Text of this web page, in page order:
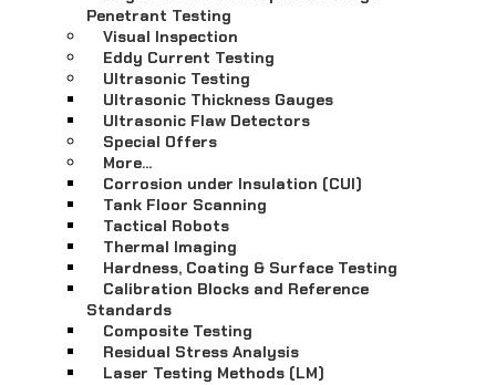
Penetrant Testing
Visual Inspection
Eddy Current Testing
Ultrasonic Testing
Ultrasonic Thickness Gauges
Ultrasonic Flaw Detectors
Special Offers
More…
Corrosion under Insulation (CUI)
Tank Floor Scanning
Tactical Robots
Thermal Imaging
Hardness, Coating & Surface Testing
Calibration Blocks and Reference
Standards
Composite Testing
Residual Stress Analysis
Laser Testing Methods (LM)